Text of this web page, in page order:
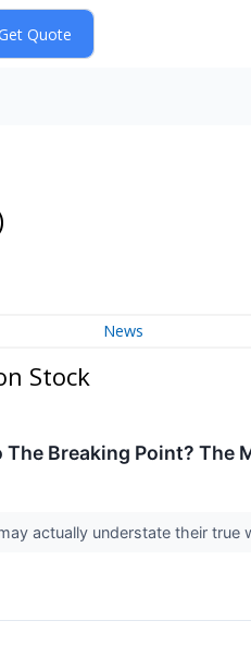
News
Stock
Breaking Point? The
actually understate their